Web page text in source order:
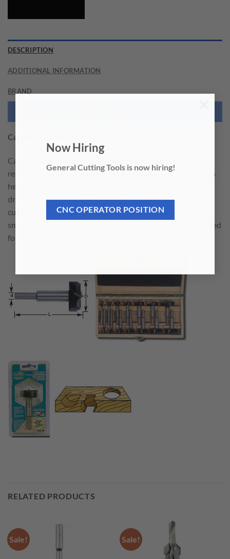
Now Hiring
General Cutting Tools is now hiring!
CNC OPERATOR POSITION
DESCRIPTION
ADDITIONAL INFORMATION
BRAND
Carbide Tipped Forstner Bits
Carbide tipped forstner bits were designed so the rim
remains extremely sharp, especially at the leading edge. It is
here that the rim stays engaged in the cut so the bit won’t
drift laterally. This prevents tearout at the beginning of the
cut to give a smooth clean cut. The finished hole will show a
small center hole at the bottom of the hole. Clamshell packed
for hanging display.
RELATED PRODUCTS
Sale! Sale!